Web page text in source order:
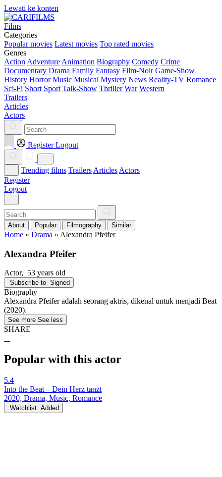
Lewati ke konten
Films
Categories
Popular movies Latest movies Top rated movies
Genres
Action Adventure Animation Biography Comedy Crime
Documentary Drama Family Fantasy Film-Noir Game-Show
History Horror Music Musical Mystery News Reality-TV Romance
Sci-Fi Short Sport Talk-Show Thriller War Western
Trailers
Articles
Actors
Register Logout
Trending films Trailers Articles Actors
Register
Logout
About Popular Filmography Similar
Home » Drama » Alexandra Pfeifer
Alexandra Pfeifer
Actor, 53 years old
Subscribe to Signed
Biography
Alexandra Pfeifer adalah seorang aktris, dikenal untuk menjadi Beat
(2020).
See more See less
SHARE
Popular with this actor
5.4
Into the Beat – Dein Herz tanzt
2020, Drama, Music, Romance
Watchlist Added